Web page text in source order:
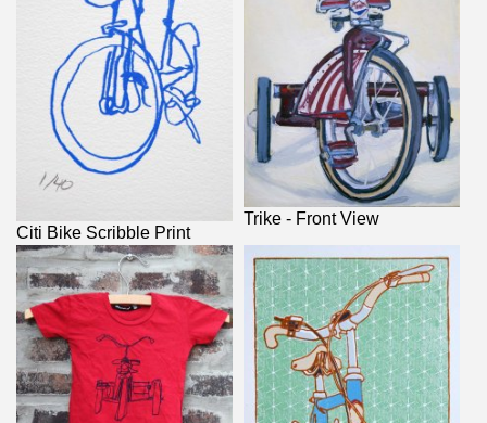
Citi Bike Scribble Print
Trike - Front View